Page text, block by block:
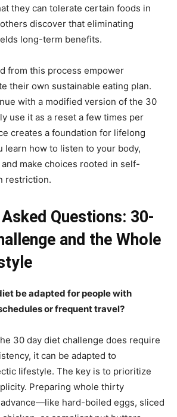
they can tolerate certain foods in
discover that eliminating
long-term benefits.
from this process empower
their own sustainable eating plan.
with a modified version of the 30
use it as a reset a few times per
creates a foundation for lifelong
learn how to listen to your body,
make choices rooted in self-
restriction.
Questions: 30-
and the Whole
be adapted for people with
or frequent travel?
30 day diet challenge does require
it can be adapted to
lifestyle. The key is to prioritize
Preparing whole thirty
hard-boiled eggs, sliced